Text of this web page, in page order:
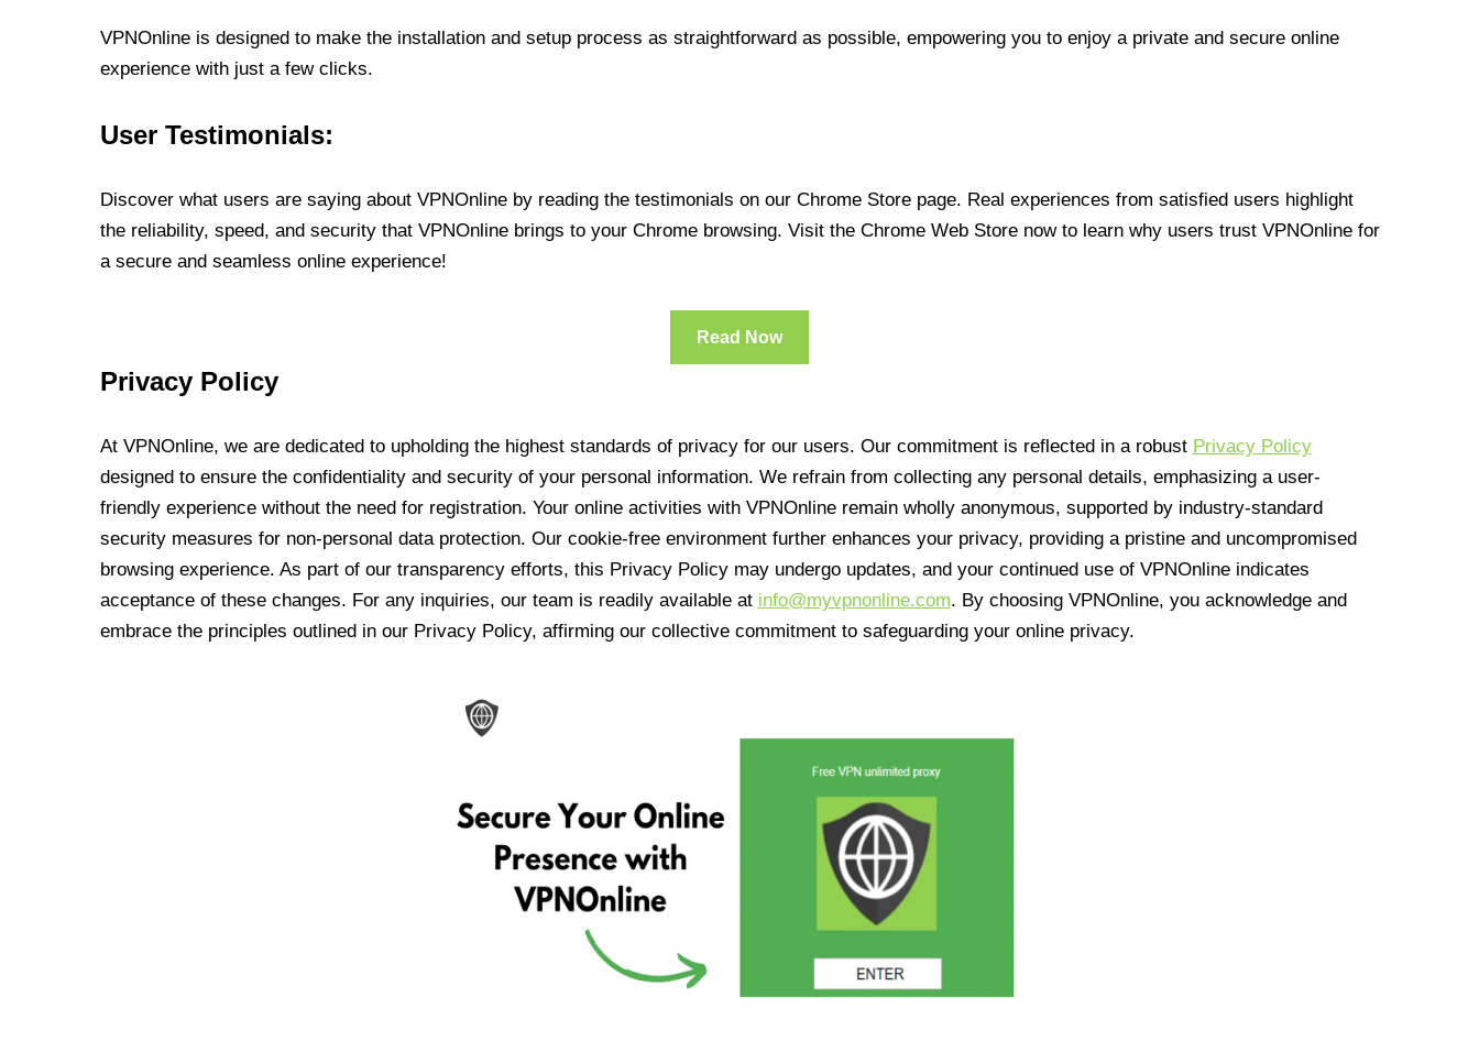
VPNOnline is designed to make the installation and setup process as straightforward as possible, empowering you to enjoy a private and secure online
experience with just a few clicks.
User Testimonials:
Discover what users are saying about VPNOnline by reading the testimonials on our Chrome Store page. Real experiences from satisfied users highlight
the reliability, speed, and security that VPNOnline brings to your Chrome browsing. Visit the Chrome Web Store now to learn why users trust VPNOnline for
a secure and seamless online experience!
Read Now
Privacy Policy
At VPNOnline, we are dedicated to upholding the highest standards of privacy for our users. Our commitment is reflected in a robust Privacy Policy
designed to ensure the confidentiality and security of your personal information. We refrain from collecting any personal details, emphasizing a user-
friendly experience without the need for registration. Your online activities with VPNOnline remain wholly anonymous, supported by industry-standard
security measures for non-personal data protection. Our cookie-free environment further enhances your privacy, providing a pristine and uncompromised
browsing experience. As part of our transparency efforts, this Privacy Policy may undergo updates, and your continued use of VPNOnline indicates
acceptance of these changes. For any inquiries, our team is readily available at info@myvpnonline.com. By choosing VPNOnline, you acknowledge and
embrace the principles outlined in our Privacy Policy, affirming our collective commitment to safeguarding your online privacy.